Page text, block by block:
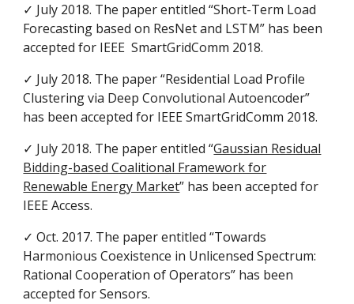
✓ July 2018. The paper entitled “Short-Term Load
Forecasting based on ResNet and LSTM” has been
accepted for IEEE SmartGridComm 2018.
✓ July 2018. The paper “Residential Load Profile
Clustering via Deep Convolutional Autoencoder”
has been accepted for IEEE SmartGridComm 2018.
✓ July 2018. The paper entitled “Gaussian Residual
Bidding-based Coalitional Framework for
Renewable Energy Market” has been accepted for
IEEE Access.
✓ Oct. 2017. The paper entitled “Towards
Harmonious Coexistence in Unlicensed Spectrum:
Rational Cooperation of Operators” has been
accepted for Sensors.